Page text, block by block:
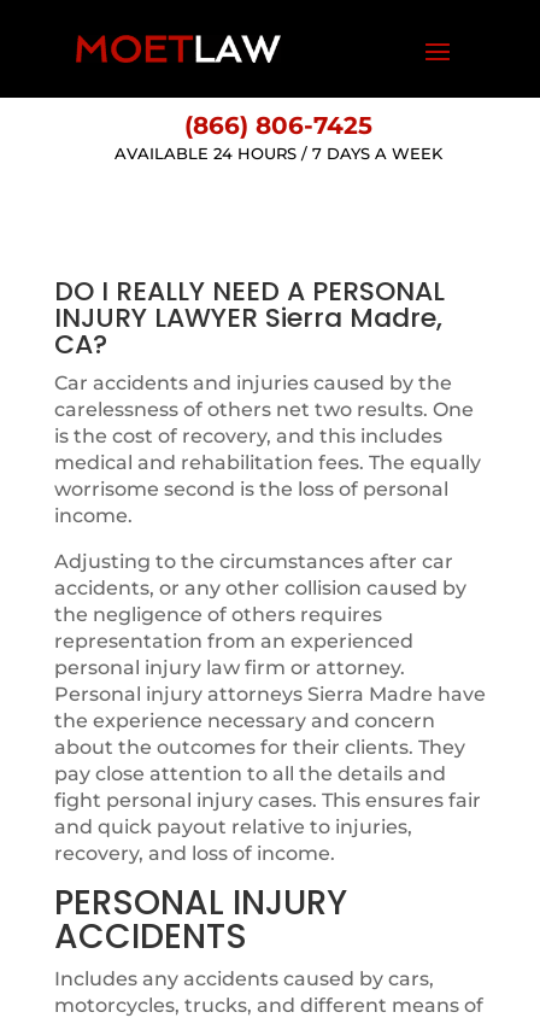
(866) 806-7425
AVAILABLE 24 HOURS / 7 DAYS A WEEK
DO I REALLY NEED A PERSONAL
INJURY LAWYER Sierra Madre,
CA?
Car accidents and injuries caused by the
carelessness of others net two results. One
is the cost of recovery, and this includes
medical and rehabilitation fees. The equally
worrisome second is the loss of personal
income.
Adjusting to the circumstances after car
accidents, or any other collision caused by
the negligence of others requires
representation from an experienced
personal injury law firm or attorney.
Personal injury attorneys Sierra Madre have
the experience necessary and concern
about the outcomes for their clients. They
pay close attention to all the details and
fight personal injury cases. This ensures fair
and quick payout relative to injuries,
recovery, and loss of income.
PERSONAL INJURY
ACCIDENTS
Includes any accidents caused by cars,
motorcycles, trucks, and different means of